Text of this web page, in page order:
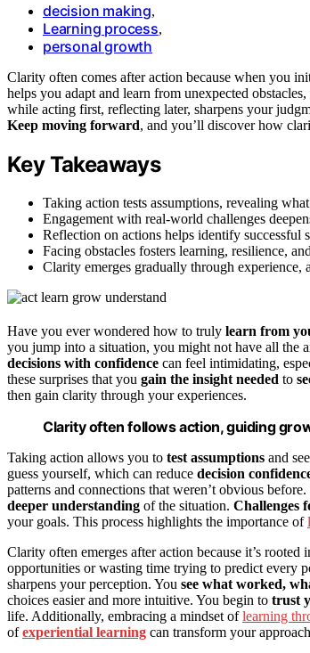
decision making,
Learning process,
personal growth
Clarity often comes after action because when you
helps you adapt and learn from unexpected
while acting first, reflecting later, sharpens your
Keep moving forward, and you’ll discover how
Key Takeaways
Taking action tests assumptions, revealing
Engagement with real-world challenges
Reflection on actions helps identify successful
Facing obstacles fosters learning, resilience,
Clarity emerges gradually through experience,
Have you ever wondered how to truly learn from
you jump into a situation, you might not have all the
decisions with confidence can feel intimidating,
these surprises that you gain the insight needed to
then gain clarity through your experiences.
Clarity often follows action, guiding
Taking action allows you to test assumptions and
guess yourself, which can reduce decision
patterns and connections that weren’t obvious
deeper understanding of the situation. Challenges
your goals. This process highlights the importance of
Clarity often emerges after action because it’s
opportunities or wasting time trying to predict every
sharpens your perception. You see what worked,
choices easier and more intuitive. You begin to trust
life. Additionally, embracing a mindset oflearning
ofexperiential learning can transform your